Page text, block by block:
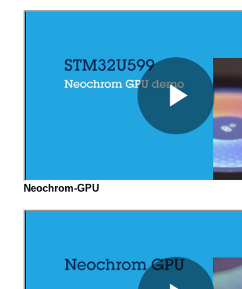
Neochrom-GPU